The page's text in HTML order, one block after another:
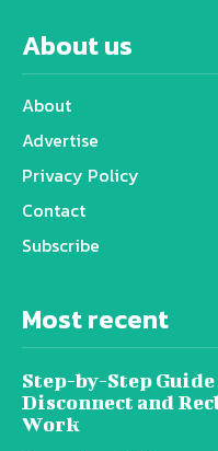
About us
About
Advertise
Privacy Policy
Contact
Subscribe
Most recent
Step-by-Step
Disconnect and
Work